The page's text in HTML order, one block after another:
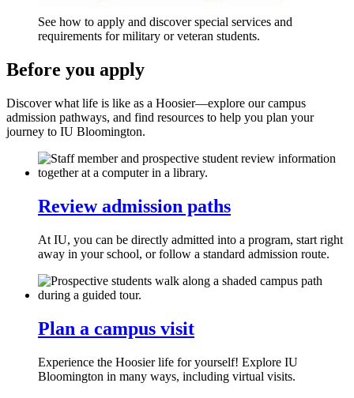
See how to apply and discover special services and
requirements for military or veteran students.
Before you apply
Discover what life is like as a Hoosier—explore our campus
admission pathways, and find resources to help you plan your
journey to IU Bloomington.
Review admission paths
At IU, you can be directly admitted into a program, start right
away in your school, or follow a standard admission route.
Plan a campus visit
Experience the Hoosier life for yourself! Explore IU
Bloomington in many ways, including virtual visits.